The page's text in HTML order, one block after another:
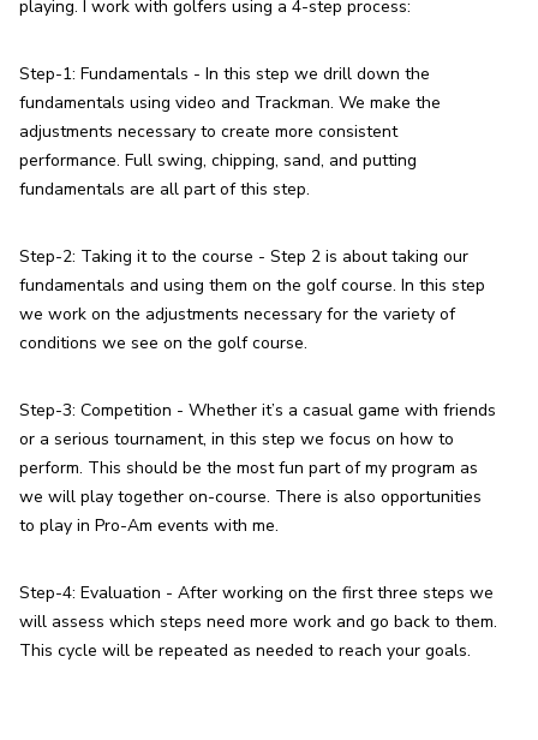
playing. I work with golfers using a 4-step process:
Step-1: Fundamentals - In this step we drill down the
fundamentals using video and Trackman. We make the
adjustments necessary to create more consistent
performance. Full swing, chipping, sand, and putting
fundamentals are all part of this step.
Step-2: Taking it to the course - Step 2 is about taking our
fundamentals and using them on the golf course. In this step
we work on the adjustments necessary for the variety of
conditions we see on the golf course.
Step-3: Competition - Whether it’s a casual game with friends
or a serious tournament, in this step we focus on how to
perform. This should be the most fun part of my program as
we will play together on-course. There is also opportunities
to play in Pro-Am events with me.
Step-4: Evaluation - After working on the first three steps we
will assess which steps need more work and go back to them.
This cycle will be repeated as needed to reach your goals.